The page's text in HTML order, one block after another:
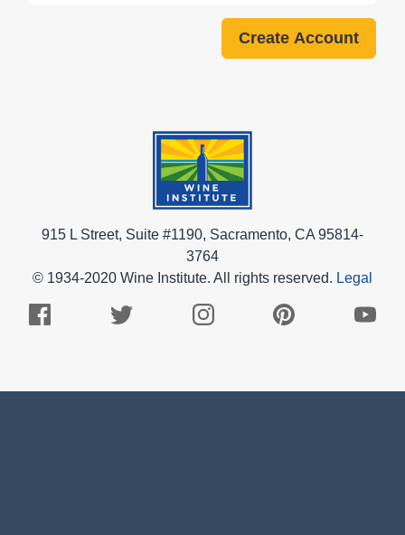
915 L Street, Suite #1190, Sacramento, CA 95814-
3764
© 1934-2020 Wine Institute. All rights reserved. Legal
Facebook
Twitter
Instagram
Pinterest